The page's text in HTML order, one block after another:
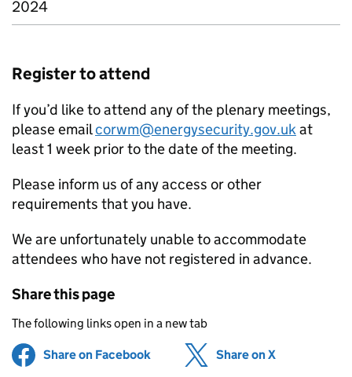
2024
Register to attend
If you’d like to attend any of the plenary meetings,
please emailcorwm@energysecurity.gov.ukat
least 1 week prior to the date of the meeting.
Please inform us of any access or other
requirements that you have.
We are unfortunately unable to accommodate
attendees who have not registered in advance.
Share this page
The following links open in a new tab
Share on Facebook (opens in new tab)
Share on X